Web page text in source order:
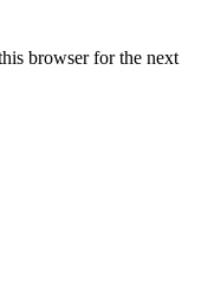
browser for the next